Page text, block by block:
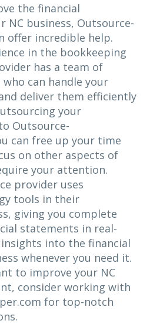
the financial
NC business, Outsource-
offer incredible help.
in the bookkeeping
has a team of
can handle your
deliver them efficiently
your
Outsource-
can free up your time
on other aspects of
your attention.
provider uses
tools in their
giving you complete
statements in real-
into the financial
whenever you need it.
to improve your NC
consider working with
for top-notch